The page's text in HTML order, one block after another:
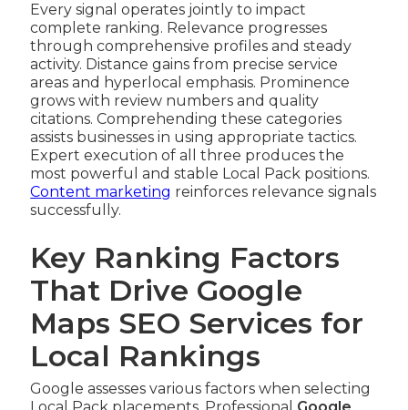
Every signal operates jointly to impact
complete ranking. Relevance progresses
through comprehensive profiles and steady
activity. Distance gains from precise service
areas and hyperlocal emphasis. Prominence
grows with review numbers and quality
citations. Comprehending these categories
assists businesses in using appropriate tactics.
Expert execution of all three produces the
most powerful and stable Local Pack positions.
Content marketing reinforces relevance signals
successfully.
Key Ranking Factors
That Drive Google
Maps SEO Services for
Local Rankings
Google assesses various factors when selecting